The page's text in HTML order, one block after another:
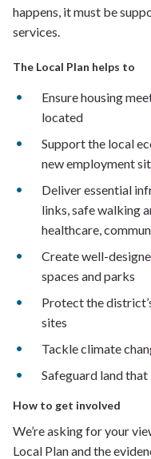
happens, it must be
services.
The Local Plan helps to
Ensure housing
located
Support the local
new employment
Deliver essential
links, safe walking
healthcare,
Create well-
spaces and parks
Protect the
sites
Tackle climate
Safeguard land
How to get involved
We’re asking for your
Local Plan and the